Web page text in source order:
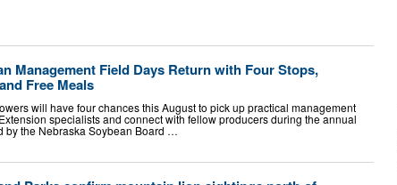
Management Field Days Return with Four Stops,
Free Meals
will have four chances this August to pick up practical management
specialists and connect with fellow producers during the annual
by the Nebraska Soybean Board …